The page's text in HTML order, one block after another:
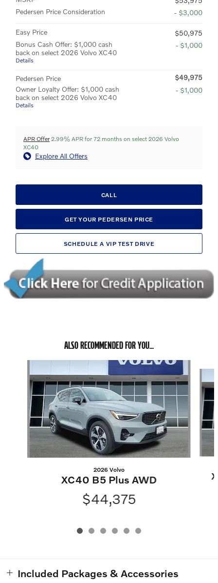
Pedersen Price Consideration
- $3,000
Easy Price
$50,975
Bonus Cash Offer: $1,000 cash
back on select 2026 Volvo XC40
Details
- $1,000
Pedersen Price
$49,975
Owner Loyalty Offer: $1,000 cash
back on select 2026 Volvo XC40
Details
- $1,000
APR Offer 2.99% APR for 72 months on select 2026 Volvo
XC40
Explore All Offers
CALL
GET YOUR PEDERSEN PRICE
SCHEDULE A VIP TEST DRIVE
ALSO RECOMMENDED FOR YOU...
2026 Volvo
XC40 B5 Plus AWD
$44,375
Included Packages & Accessories